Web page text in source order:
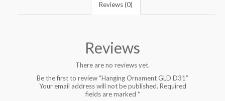
Reviews (0)
Reviews
There are no reviews yet.
Be the first to review “Hanging Ornament GLD D31”
Your email address will not be published. Required
fields are marked *